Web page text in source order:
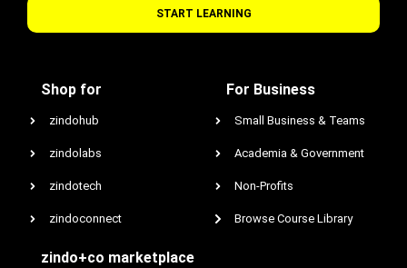
START LEARNING
Shop for
zindohub
zindolabs
zindotech
zindoconnect
zindo+co marketplace
For Business
Small Business & Teams
Academia & Government
Non-Profits
Browse Course Library